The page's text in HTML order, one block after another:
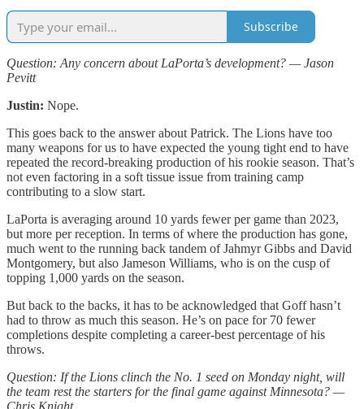
Subscribe
Question: Any concern about LaPorta’s development? — Jason
Pevitt
Justin: Nope.
This goes back to the answer about Patrick. The Lions have too
many weapons for us to have expected the young tight end to have
repeated the record-breaking production of his rookie season. That’s
not even factoring in a soft tissue issue from training camp
contributing to a slow start.
LaPorta is averaging around 10 yards fewer per game than 2023,
but more per reception. In terms of where the production has gone,
much went to the running back tandem of Jahmyr Gibbs and David
Montgomery, but also Jameson Williams, who is on the cusp of
topping 1,000 yards on the season.
But back to the backs, it has to be acknowledged that Goff hasn’t
had to throw as much this season. He’s on pace for 70 fewer
completions despite completing a career-best percentage of his
throws.
Question: If the Lions clinch the No. 1 seed on Monday night, will
the team rest the starters for the final game against Minnesota? —
Chris Knight